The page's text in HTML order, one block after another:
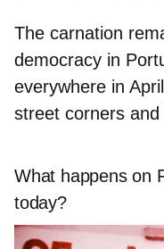
The carnation
democracy in
everywhere in
street corners
What happens on
today?